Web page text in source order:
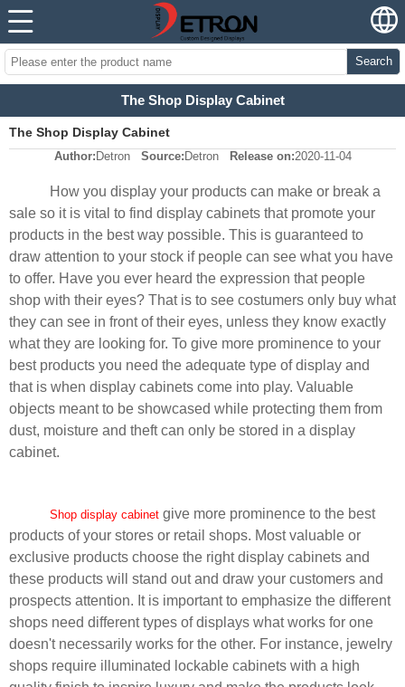
Search
The Shop Display Cabinet
The Shop Display Cabinet
Author: Detron Source: Detron Release on:2020-11-04
How you display your products can make or break a
sale so it is vital to find display cabinets that promote your
products in the best way possible. This is guaranteed to
draw attention to your stock if people can see what you have
to offer. Have you ever heard the expression that people
shop with their eyes? That is to see costumers only buy what
they can see in front of their eyes, unless they know exactly
what they are looking for. To give more prominence to your
best products you need the adequate type of display and
that is when display cabinets come into play. Valuable
objects meant to be showcased while protecting them from
dust, moisture and theft can only be stored in a display
cabinet.
Shop display cabinet give more prominence to the best
products of your stores or retail shops. Most valuable or
exclusive products choose the right display cabinets and
these products will stand out and draw your customers and
prospects attention. It is important to emphasize the different
shops need different types of displays what works for one
doesn't necessarily works for the other. For instance, jewelry
shops require illuminated lockable cabinets with a high